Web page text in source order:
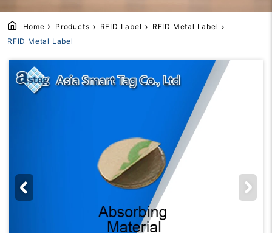
Home Products RFID Label
RFID Metal Label
RFID Metal Label